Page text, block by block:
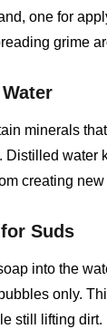
one for
grime
minerals
Distilled water
creating new
Suds
into the
only.
still lifting dirt.